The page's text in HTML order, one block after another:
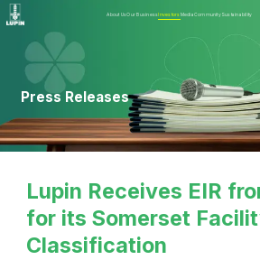
About UsOur BusinessInvestors MediaCommunitySustainability
Press Releases
Lupin Receives EIR
for its Somerset
Classification